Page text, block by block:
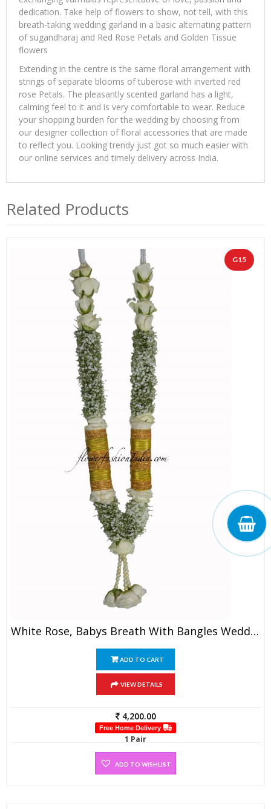
dedication. Take help of flowers to show, not tell, with this
breath-taking wedding garland in a basic alternating pattern
of sugandharaj and Red Rose Petals and Golden Tissue
flowers
Extending in the centre is the same floral arrangement with
strings of separate blooms of tuberose with inverted red
rose Petals. The pleasantly scented garland has a light,
calming feel to it and is very comfortable to wear. Reduce
your shopping burden for the wedding by choosing from
our designer collection of floral accessories that are made
to reflect you. Looking trendy just got so much easier with
our online services and timely delivery across India.
Related Products
G15
White Rose, Babys Breath With Bangles Wedding Garland (1 Pair)
ADD TO CART
VIEW DETAILS
4,200.00
Free Home Delivery
1 Pair
ADD TO WISHLIST